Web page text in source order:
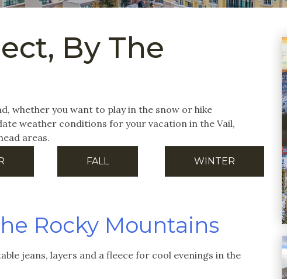
By The
whether you want to play in the snow or hike
weather conditions for your vacation in the Vail,
areas.
FALL WINTER
Rocky Mountains
jeans, layers and a fleece for cool evenings in the